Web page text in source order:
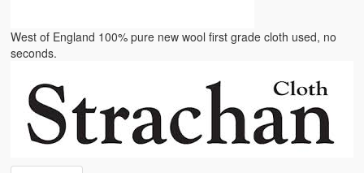
West of England 100% pure new wool first grade cloth used, no
seconds.